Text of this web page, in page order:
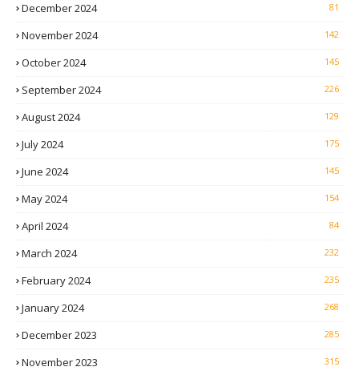
December 2024 81
November 2024 142
October 2024 145
September 2024 226
August 2024 129
July 2024 175
June 2024 145
May 2024 154
April 2024 84
March 2024 232
February 2024 235
January 2024 268
December 2023 285
November 2023 315